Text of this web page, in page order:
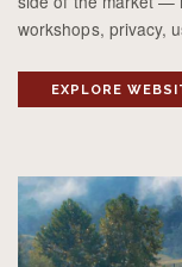
workshops, privacy,
EXPLORE